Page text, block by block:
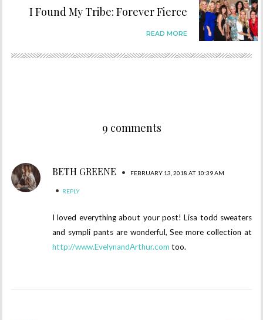
I Found My Tribe: Forever Fierce
READ MORE
9 comments
BETH GREENE • FEBRUARY 13, 2018 AT 10:39 AM
• REPLY
I loved everything about your post! Lisa todd sweaters
and sympli pants are wonderful, See more collection at
http://www.EvelynandArthur.com too.